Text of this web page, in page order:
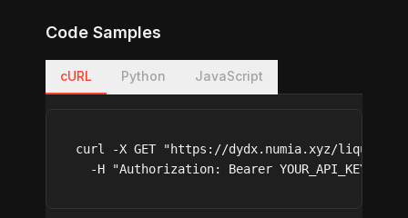
Code Samples
cURL Python JavaScript
curl -X GET "https://dydx.numia.xyz/
  -H "Authorization: Bearer YOUR_API_KEY"